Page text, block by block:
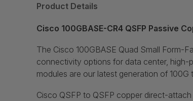
Product Details
Cisco 100GBASE-CR4 QSFP Passive
The Cisco 100GBASE Quad Small Form-
connectivity options for data center, high-
modules are our latest generation of
Cisco QSFP to QSFP copper direct-